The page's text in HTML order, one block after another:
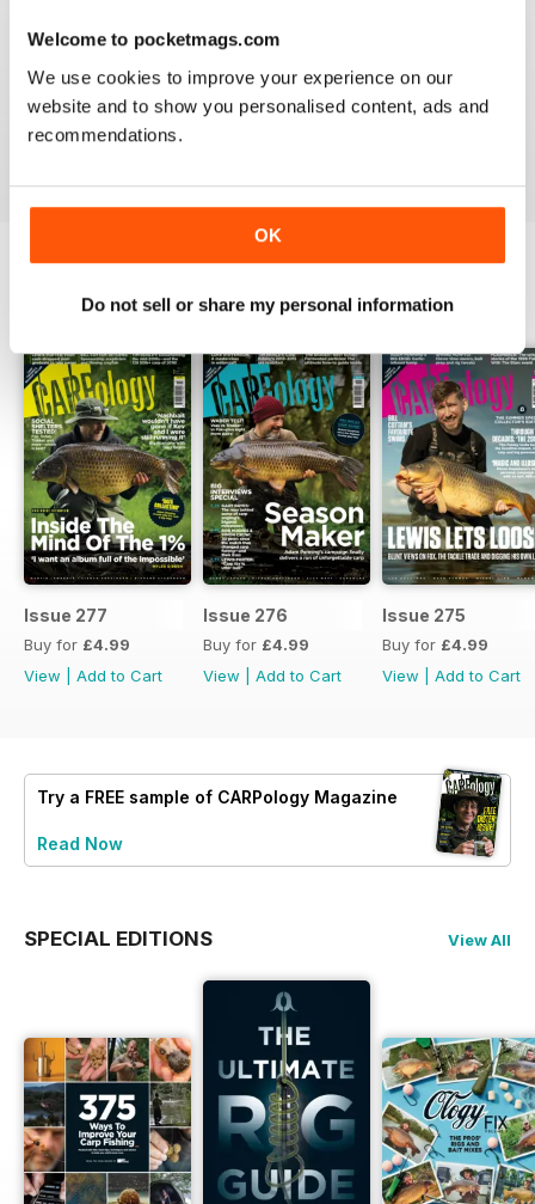
Welcome to pocketmags.com
We use cookies to improve your experience on our
website and to show you personalised content, ads and
recommendations.
OK
Do not sell or share my personal information
Really great read for all those anglers
BACK ISSUES View All
Issue 277
Buy for £4.99
View
Add to Cart
Issue 276
Buy for £4.99
View
Add to Cart
Issue 275
Buy for £4.99
View
Add to Cart
Try a FREE sample of CARPology Magazine
Read Now
SPECIAL EDITIONS View All